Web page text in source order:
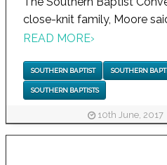
close-knit family, Moore
READ MORE›
SOUTHERN BAPTIST SOUTHERN
SOUTHERN BAPTISTS
10th June, 2017